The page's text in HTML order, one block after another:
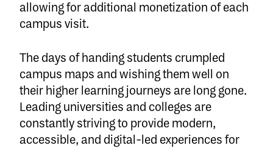
allowing for additional monetization of each
campus visit.
The days of handing students crumpled
campus maps and wishing them well on
their higher learning journeys are long gone.
Leading universities and colleges are
constantly striving to provide modern,
accessible, and digital-led experiences for